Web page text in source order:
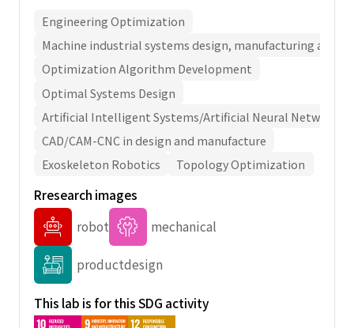
Engineering Optimization
Machine industrial systems design, manufacturing and
Optimization Algorithm Development
Optimal Systems Design
Artificial Intelligent Systems/Artificial Neural Network
CAD/CAM-CNC in design and manufacture
Exoskeleton Robotics
Topology Optimization
Rresearch images
robot
mechanical
productdesign
This lab is for this SDG activity